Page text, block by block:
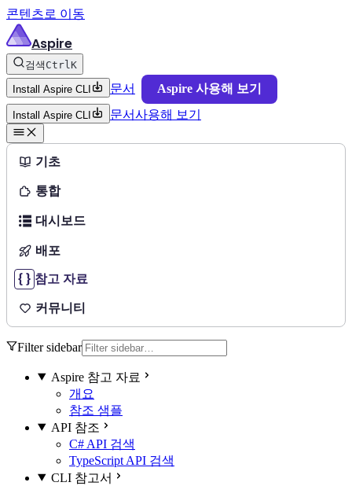
콘텐츠로 이동
Aspire
검색 CtrlK
Install Aspire CLI 문서 Aspire 사용해 보기
Install Aspire CLI 문서사용해 보기
기초
통합
대시보드
배포
참고 자료
커뮤니티
Filter sidebar
Aspire 참고 자료
개요
참조 샘플
API 참조
C# API 검색
TypeScript API 검색
CLI 참고서